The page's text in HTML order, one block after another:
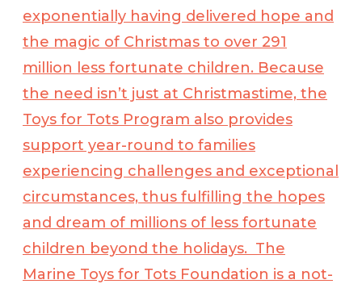
exponentially having delivered hope and
the magic of Christmas to over 291
million less fortunate children. Because
the need isn’t just at Christmastime, the
Toys for Tots Program also provides
support year-round to families
experiencing challenges and exceptional
circumstances, thus fulfilling the hopes
and dream of millions of less fortunate
children beyond the holidays. The
Marine Toys for Tots Foundation is a not-